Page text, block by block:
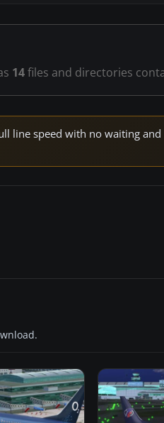
14files and directories
line speed with no waiting